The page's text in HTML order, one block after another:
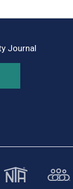
Journal